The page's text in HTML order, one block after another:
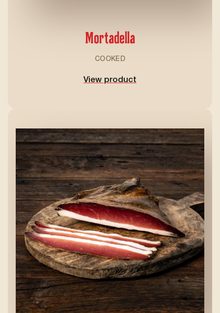
Mortadella
COOKED
View product